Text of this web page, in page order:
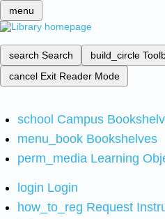
menu
search Search build_circle
cancel Exit Reader Mode
school Campus
menu_book Bookshelves
perm_media Learning
login Login
how_to_reg Request